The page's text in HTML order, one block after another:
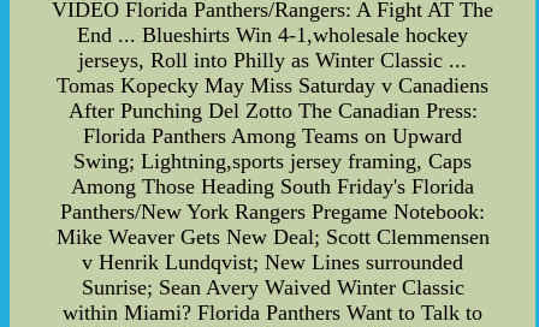
VIDEO Florida Panthers/Rangers: A Fight AT The
End ... Blueshirts Win 4-1,wholesale hockey
jerseys, Roll into Philly as Winter Classic ...
Tomas Kopecky May Miss Saturday v Canadiens
After Punching Del Zotto The Canadian Press:
Florida Panthers Among Teams on Upward
Swing; Lightning,sports jersey framing, Caps
Among Those Heading South Friday's Florida
Panthers/New York Rangers Pregame Notebook:
Mike Weaver Gets New Deal; Scott Clemmensen
v Henrik Lundqvist; New Lines surrounded
Sunrise; Sean Avery Waived Winter Classic
within Miami? Florida Panthers Want to Talk to